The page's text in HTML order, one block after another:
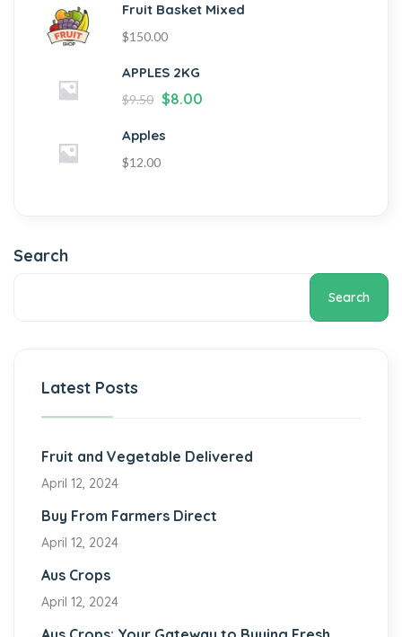
Fruit Basket Mixed
$150.00
APPLES 2KG
$9.50 $8.00
Apples
$12.00
Search
Search
Latest Posts
Fruit and Vegetable Delivered
April 12, 2024
Buy From Farmers Direct
April 12, 2024
Aus Crops
April 12, 2024